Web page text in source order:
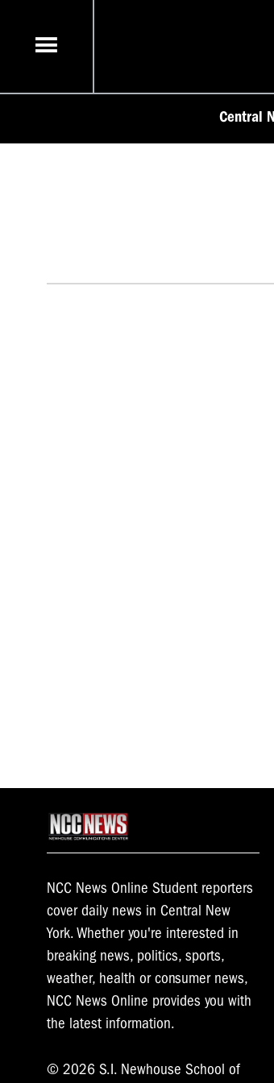
content
Central
NCC News Online Student reporters
cover daily news in Central New
York. Whether you're interested in
breaking news, politics, sports,
weather, health or consumer news,
NCC News Online provides you with
the latest information.
© 2026 S.I. Newhouse School of